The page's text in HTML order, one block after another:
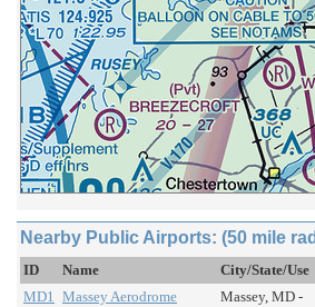
Nearby Public Airports: (50 mile
ID Name City/State/Use
MD1 Massey Aerodrome
Massey, MD -